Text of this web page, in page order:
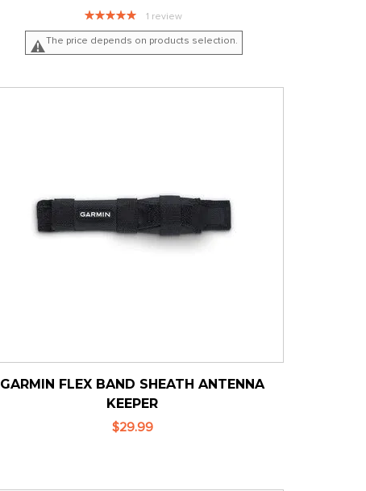
Rating:
100%
1 review
The price depends on products selection.
GARMIN FLEX BAND SHEATH ANTENNA
KEEPER
$29.99